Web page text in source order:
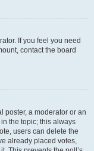
If you feel you need
contact the board
poster, a moderator or an
the topic; this always
users can delete the
already placed votes,